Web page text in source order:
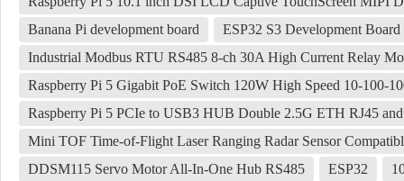
Banana Pi development board
ESP32 S3 Development
Industrial Modbus RTU RS485 8-ch 30A High Current Relay
Raspberry Pi 5 Gigabit PoE Switch 120W High Speed 10-100-
Raspberry Pi 5 PCIe to USB3 HUB Double 2.5G ETH RJ45
Mini TOF Time-of-Flight Laser Ranging Radar Sensor
DDSM115 Servo Motor All-In-One Hub RS485
ESP32